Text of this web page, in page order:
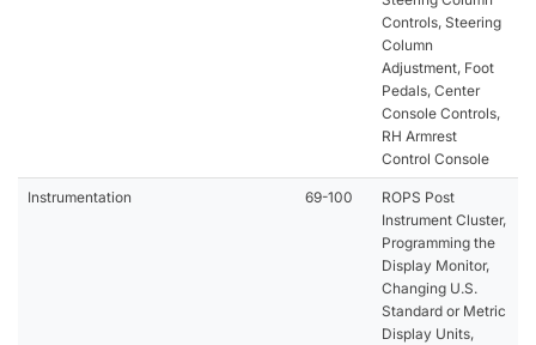
Controls, Steering
Column
Adjustment, Foot
Pedals, Center
Console Controls,
RH Armrest
Control Console
Instrumentation 69-100
ROPS Post
Instrument Cluster,
Programming the
Display Monitor,
Changing U.S.
Standard or Metric
Display Units,